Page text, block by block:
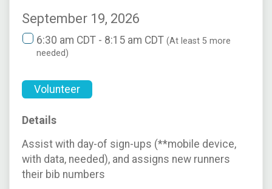
September 19, 2026
6:30 am CDT - 8:15 am CDT (At least 5 more
needed)
Volunteer
Details
Assist with day-of sign-ups (**mobile device,
with data, needed), and assigns new runners
their bib numbers